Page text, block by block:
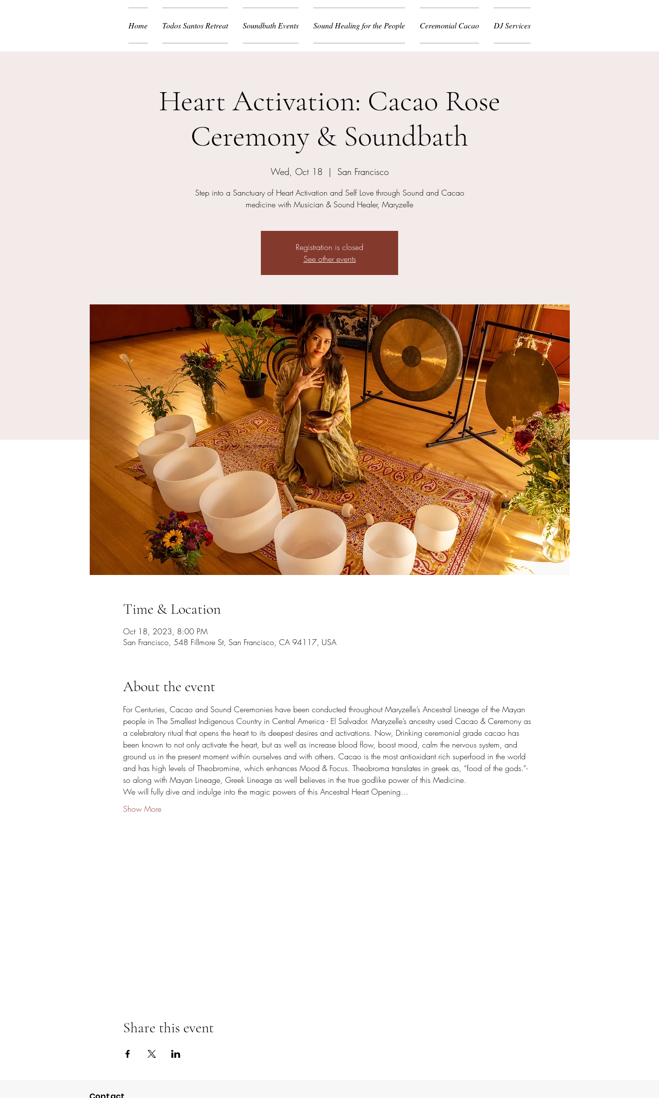
Home Todos Santos Retreat Soundbath Events Sound Healing for the People Ceremonial Cacao DJ Services
Heart Activation: Cacao Rose
Ceremony & Soundbath
Wed, Oct 18
  |
San Francisco
Step into a Sanctuary of Heart Activation and Self Love through Sound and Cacao
medicine with Musician & Sound Healer, Maryzelle
Registration is closed
See other events
Time & Location
Oct 18, 2023, 8:00 PM
San Francisco, 548 Fillmore St, San Francisco, CA 94117, USA
About the event
For Centuries, Cacao and Sound Ceremonies have been conducted throughout Maryzelle’s Ancestral Lineage of the Mayan
people in The Smallest Indigenous Country in Central America - El Salvador. Maryzelle’s ancestry used Cacao & Ceremony as
a celebratory ritual that opens the heart to its deepest desires and activations. Now, Drinking ceremonial grade cacao has
been known to not only activate the heart, but as well as increase blood flow, boost mood, calm the nervous system, and
ground us in the present moment within ourselves and with others. Cacao is the most antioxidant rich superfood in the world
and has high levels of Theobromine, which enhances Mood & Focus. Theobroma translates in greek as, “food of the gods.”-
so along with Mayan Lineage, Greek Lineage as well believes in the true godlike power of this Medicine.
We will fully dive and indulge into the magic powers of this Ancestral Heart Opening…
Show More
Share this event